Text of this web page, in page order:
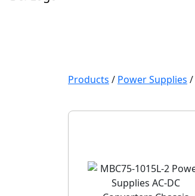
Products / Power Supplies /